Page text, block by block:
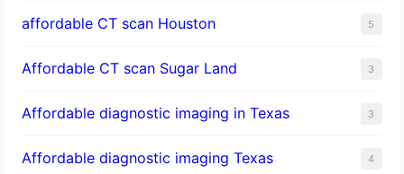
affordable CT scan Houston 5
Affordable CT scan Sugar Land 3
Affordable diagnostic imaging in Texas 3
Affordable diagnostic imaging Texas 4